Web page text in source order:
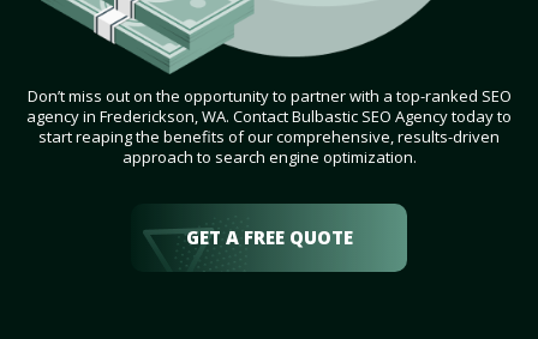
Don’t miss out on the opportunity to partner with a top-ranked SEO
agency in Frederickson, WA. Contact Bulbastic SEO Agency today to
start reaping the benefits of our comprehensive, results-driven
approach to search engine optimization.
GET A FREE QUOTE